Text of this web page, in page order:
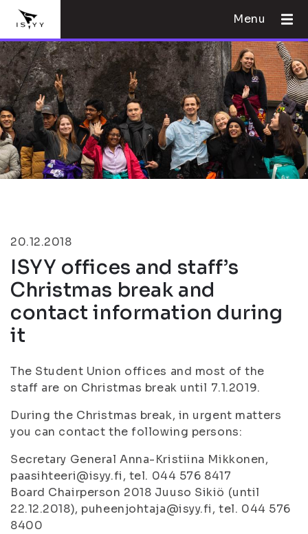
Menu
20.12.2018
ISYY offices and staff’s
Christmas break and
contact information during
it
The Student Union offices and most of the
staff are on Christmas break until 7.1.2019.
During the Christmas break, in urgent matters
you can contact the following persons:
Secretary General Anna-Kristiina Mikkonen,
paasihteeri@isyy.fi, tel. 044 576 8417
Board Chairperson 2018 Juuso Sikiö (until
22.12.2018), puheenjohtaja@isyy.fi, tel. 044 576
8400